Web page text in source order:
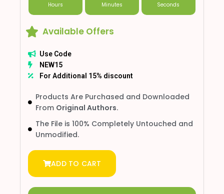
Hours Minutes Seconds
Available Offers
Use Code
NEW15
For Additional 15% discount
Products Are Purchased and Downloaded
From Original Authors.
The File is 100% Completely Untouched and
Unmodified.
ADD TO CART